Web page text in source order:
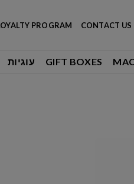
PROGRAM CONTACT US
עוגיות GIFT BOXES